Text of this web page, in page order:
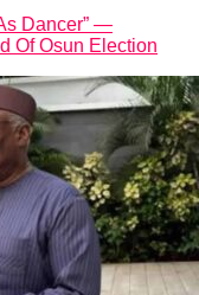
Dancer” —
Of Osun Election